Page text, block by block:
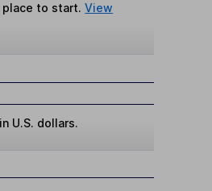
place to start.View
U.S. dollars.